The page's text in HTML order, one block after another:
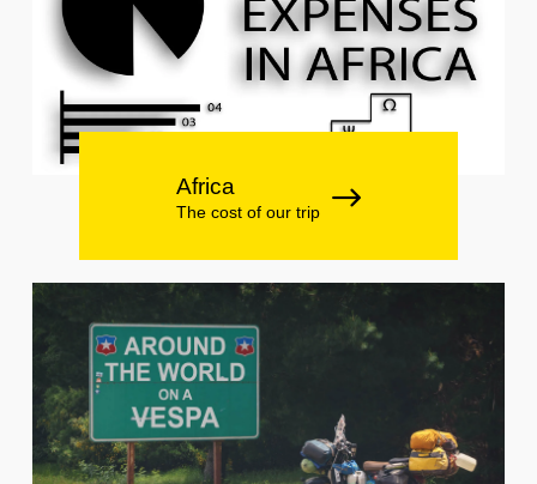
Africa
The cost of our trip